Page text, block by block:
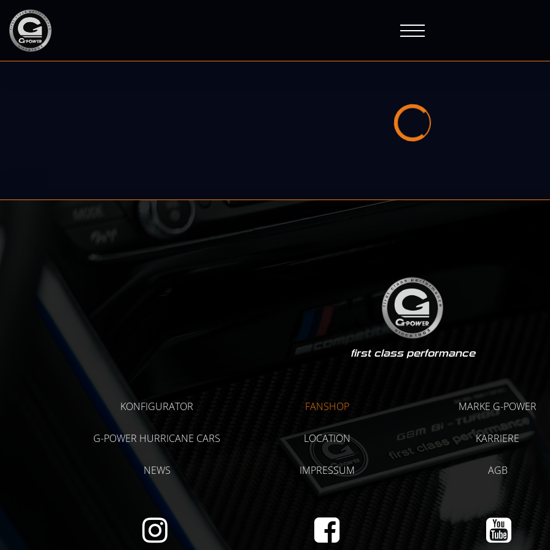
first class performance
KONFIGURATOR FANSHOP MARKE G-POWER
G-POWER HURRICANE CARS LOCATION KARRIERE
NEWS IMPRESSUM AGB